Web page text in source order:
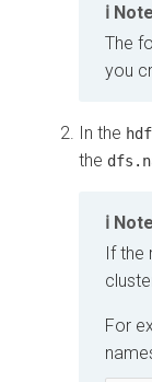
Note
The
you
In the
the
Note
If
For